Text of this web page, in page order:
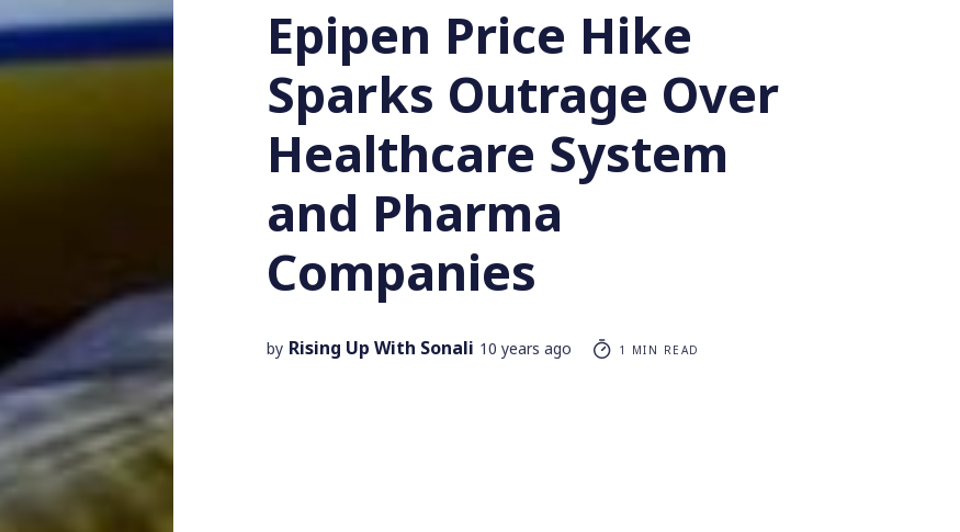
Epipen Price Hike
Sparks Outrage Over
Healthcare System
and Pharma
Companies
by Rising Up With Sonali 10 years ago 1 MIN READ